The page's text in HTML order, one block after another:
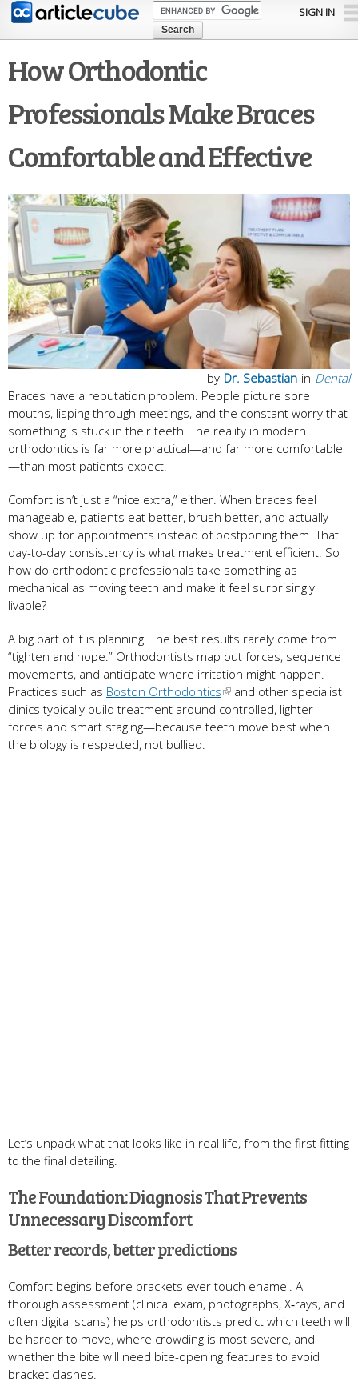
Skip to
content
SIGN IN
How Orthodontic
Professionals Make Braces
Comfortable and Effective
in Dental
by Dr. Sebastian
Braces have a reputation problem. People picture sore
mouths, lisping through meetings, and the constant worry that
something is stuck in their teeth. The reality in modern
orthodontics is far more practical—and far more comfortable
—than most patients expect.
Comfort isn’t just a “nice extra,” either. When braces feel
manageable, patients eat better, brush better, and actually
show up for appointments instead of postponing them. That
day-to-day consistency is what makes treatment efficient. So
how do orthodontic professionals take something as
mechanical as moving teeth and make it feel surprisingly
livable?
A big part of it is planning. The best results rarely come from
“tighten and hope.” Orthodontists map out forces, sequence
movements, and anticipate where irritation might happen.
Practices such as Boston Orthodontics
and other specialist
clinics typically build treatment around controlled, lighter
forces and smart staging—because teeth move best when
the biology is respected, not bullied.
Let’s unpack what that looks like in real life, from the first fitting
to the final detailing.
The Foundation: Diagnosis That Prevents
Unnecessary Discomfort
Better records, better predictions
Comfort begins before brackets ever touch enamel. A
thorough assessment (clinical exam, photographs, X‑rays, and
often digital scans) helps orthodontists predict which teeth will
be harder to move, where crowding is most severe, and
whether the bite will need bite-opening features to avoid
bracket clashes.